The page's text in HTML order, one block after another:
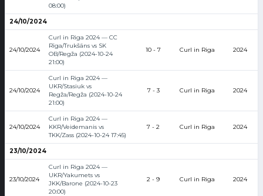
08:00)
24/10/2024
24/10/2024
Curl in Riga 2024 — CC
Rīga/Trukšāns vs SK
OB/Regža (2024-10-24
21:00)
10 - 7 Curl in Riga 2024
24/10/2024
Curl in Riga 2024 —
UKR/Stasiuk vs
Regža/Regža (2024-10-24
21:00)
7 - 3 Curl in Riga 2024
24/10/2024
Curl in Riga 2024 —
KKR/Veidemanis vs
TKK/Zass (2024-10-24 17:45)
7 - 2 Curl in Riga 2024
23/10/2024
23/10/2024
Curl in Riga 2024 —
UKR/Yakumets vs
JKK/Barone (2024-10-23
20:00)
2 - 9 Curl in Riga 2024